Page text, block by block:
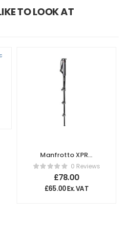
TO LOOK AT
Manfrotto XPRO
4-Section Photo
Monopod
0 Reviews
£78.00
£65.00Ex. VAT